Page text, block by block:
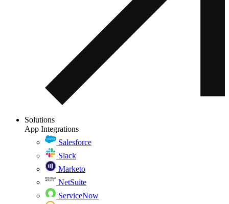
Solutions
App Integrations
Salesforce
Slack
Marketo
NetSuite
ServiceNow